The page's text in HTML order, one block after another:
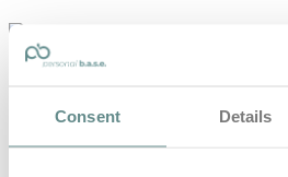
Consent Details
personal-
guter Ernährung